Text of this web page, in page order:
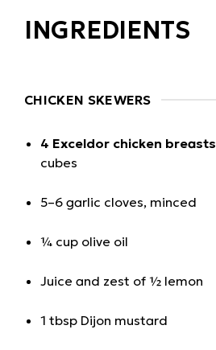
INGREDIENTS
CHICKEN SKEWERS
4 Exceldor chicken breasts
cubes
5–6 garlic cloves, minced
¼ cup olive oil
Juice and zest of ½ lemon
1 tbsp Dijon mustard